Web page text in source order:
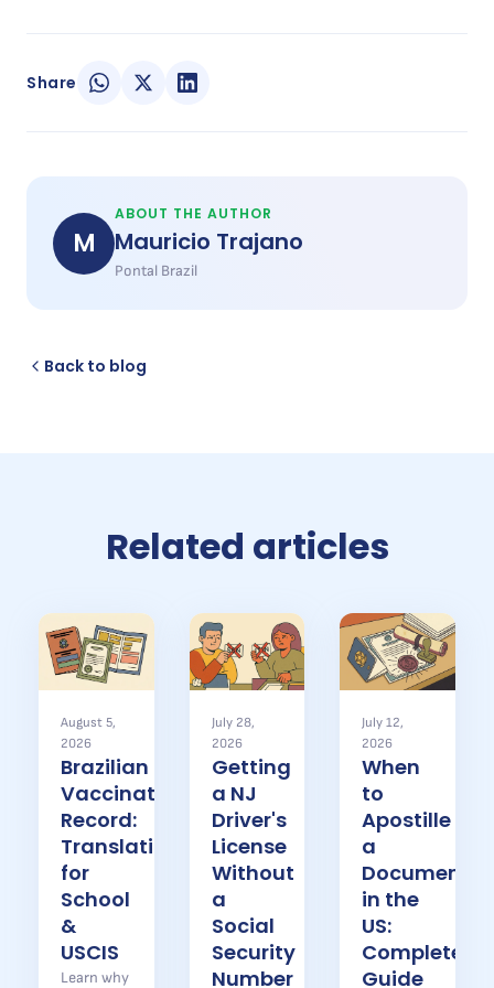
Share
M
ABOUT THE AUTHOR
Mauricio Trajano
Pontal Brazil
Back to blog
Related articles
August 5,
2026
Brazilian
Vaccination
Record:
Translation
for
School
&
USCIS
Learn why
July 28,
2026
Getting
a NJ
Driver's
License
Without
a
Social
Security
Number
July 12,
2026
When
to
Apostille
a
Document
in the
US:
Complete
Guide